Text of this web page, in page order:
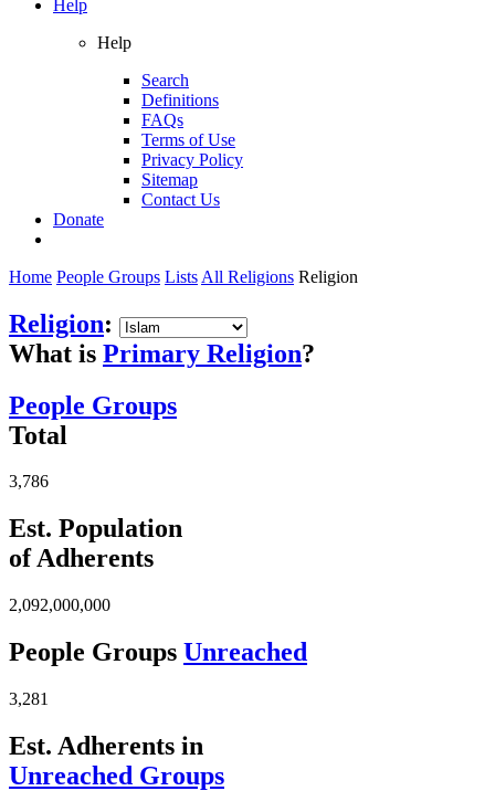
Help
Help
Search
Definitions
FAQs
Terms of Use
Privacy Policy
Sitemap
Contact Us
Donate
Home People Groups Lists All Religions Religion
Religion:
What is Primary Religion?
People Groups
Total
3,786
Est. Population
of Adherents
2,092,000,000
People Groups Unreached
3,281
Est. Adherents in
Unreached Groups